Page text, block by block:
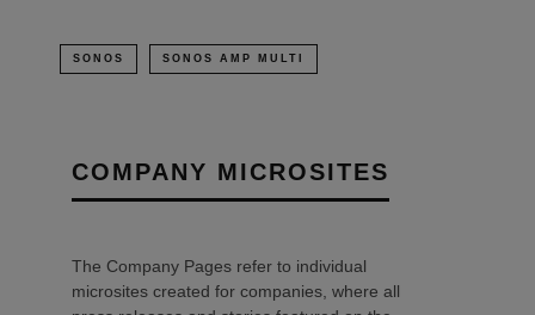
SONOS SONOS AMP MULTI
COMPANY MICROSITES
The Company Pages refer to individual
microsites created for companies, where all